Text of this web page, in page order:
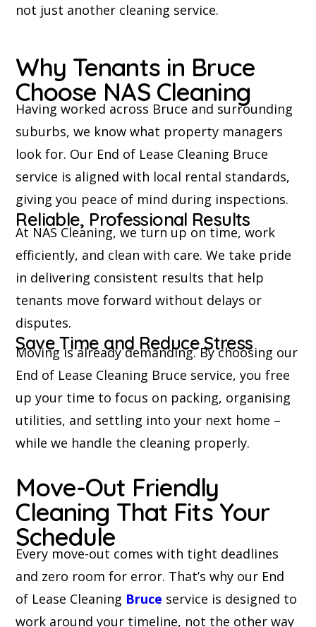
not just another cleaning service.
Why Tenants in Bruce
Choose NAS Cleaning
Having worked across Bruce and surrounding
suburbs, we know what property managers
look for. Our End of Lease Cleaning Bruce
service is aligned with local rental standards,
giving you peace of mind during inspections.
Reliable, Professional Results
At NAS Cleaning, we turn up on time, work
efficiently, and clean with care. We take pride
in delivering consistent results that help
tenants move forward without delays or
disputes.
Save Time and Reduce Stress
Moving is already demanding. By choosing our
End of Lease Cleaning Bruce service, you free
up your time to focus on packing, organising
utilities, and settling into your next home –
while we handle the cleaning properly.
Move-Out Friendly
Cleaning That Fits Your
Schedule
Every move-out comes with tight deadlines
and zero room for error. That’s why our End
of Lease Cleaning Bruce service is designed to
work around your timeline, not the other way